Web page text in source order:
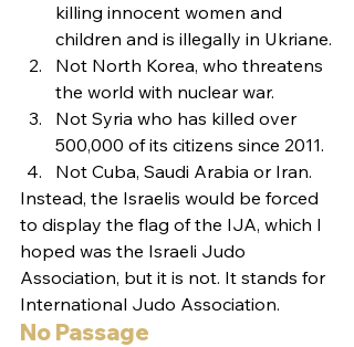
killing innocent women and
children and is illegally in Ukriane.
Not North Korea, who threatens
the world with nuclear war.
Not Syria who has killed over
500,000 of its citizens since 2011.
Not Cuba, Saudi Arabia or Iran.
Instead, the Israelis would be forced
to display the flag of the IJA, which I
hoped was the Israeli Judo
Association, but it is not. It stands for
International Judo Association.
No Passage